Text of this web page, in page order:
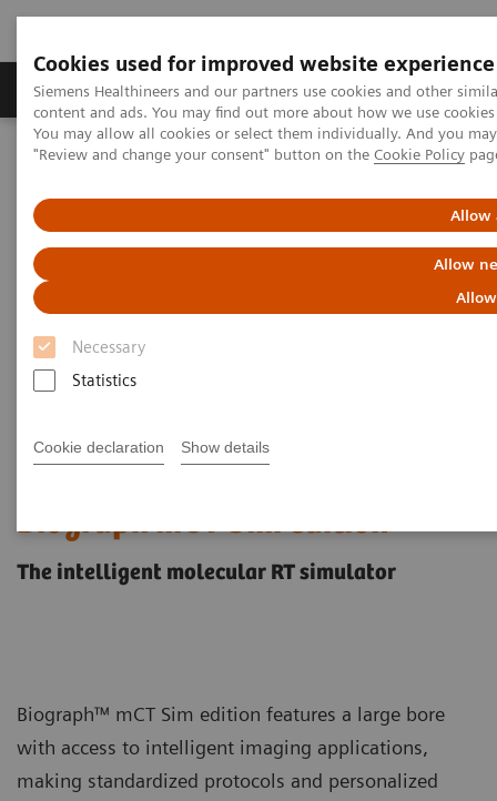
Cookies used for improved website experience
Siemens Healthineers and our partners use cookies and other
content and ads. You may find out more about how we use
You may allow all cookies or select them individually. And you
"Review and change your consent" button on the Cookie Policy
Allow
Allow
Necessary
Statistics
Cookie declaration Show details
Products & Services Clinical Fields
Home Medical Imaging
Molecular Imaging
Biograph mCT Sim edition
The intelligent molecular RT simulator
Biograph™ mCT Sim edition features a large bore
with access to intelligent imaging applications,
making standardized protocols and personalized